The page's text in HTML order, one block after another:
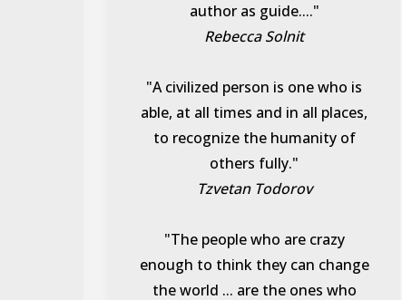
author as guide...."
Rebecca Solnit
"A civilized person is one who is
able, at all times and in all places,
to recognize the humanity of
others fully."
Tzvetan Todorov
"The people who are crazy
enough to think they can change
the world ... are the ones who